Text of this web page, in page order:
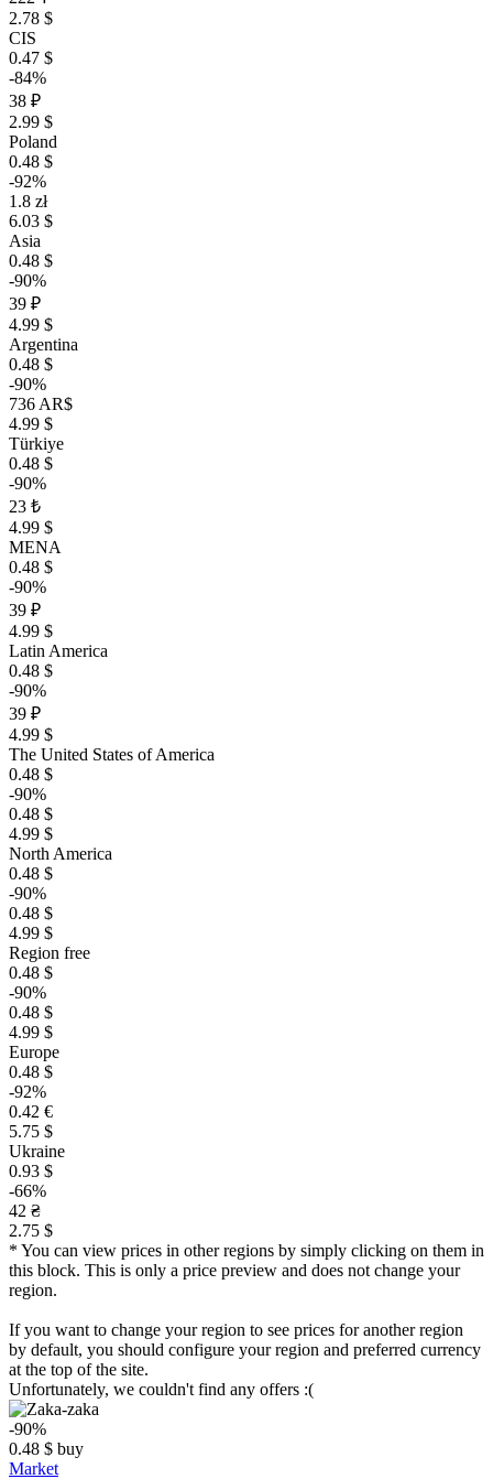
2.78 $
CIS
0.47 $
-84%
38 ₽
2.99 $
Poland
0.48 $
-92%
1.8 zł
6.03 $
Asia
0.48 $
-90%
39 ₽
4.99 $
Argentina
0.48 $
-90%
736 AR$
4.99 $
Türkiye
0.48 $
-90%
23 ₺
4.99 $
MENA
0.48 $
-90%
39 ₽
4.99 $
Latin America
0.48 $
-90%
39 ₽
4.99 $
The United States of America
0.48 $
-90%
0.48 $
4.99 $
North America
0.48 $
-90%
0.48 $
4.99 $
Region free
0.48 $
-90%
0.48 $
4.99 $
Europe
0.48 $
-92%
0.42 €
5.75 $
Ukraine
0.93 $
-66%
42 ₴
2.75 $
* You can view prices in other regions by simply clicking on them in
this block. This is only a price preview and does not change your
region.
If you want to change your region to see prices for another region
by default, you should configure your region and preferred currency
at the top of the site.
Unfortunately, we couldn't find any offers :(
-90%
0.48 $ buy
Market